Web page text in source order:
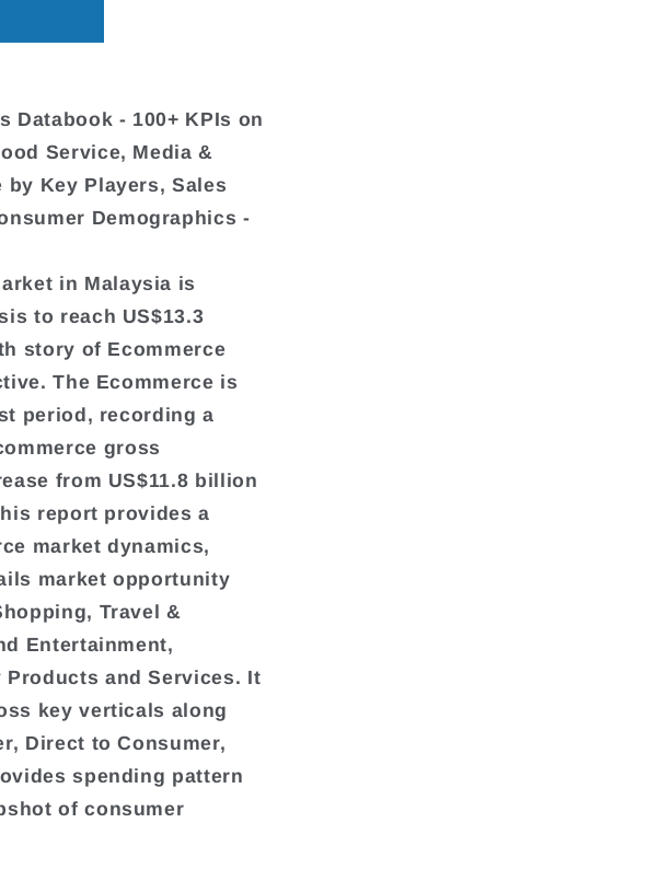
Databook - 100+ KPIs on
Service, Media &
Key Players, Sales
Demographics -
in Malaysia is
to reach US$13.3
story of Ecommerce
The Ecommerce is
period, recording a
gross
from US$11.8 billion
report provides a
market dynamics,
market opportunity
Travel &
Entertainment,
Products and Services. It
key verticals along
Direct to Consumer,
spending pattern
of consumer